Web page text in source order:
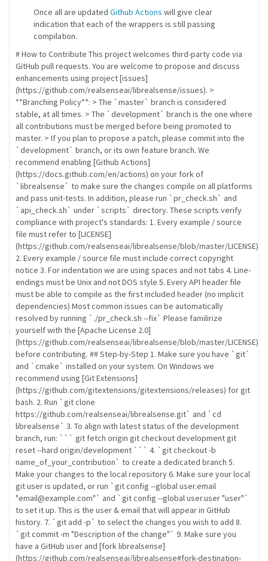
Once all are updated Github Actions will give clear
indication that each of the wrappers is still passing
compilation.
# How to Contribute This project welcomes third-party code via
GitHub pull requests. You are welcome to propose and discuss
enhancements using project [issues]
(https://github.com/realsenseai/librealsense/issues). >
**Branching Policy**: > The `master` branch is considered
stable, at all times. > The `development` branch is the one where
all contributions must be merged before being promoted to
master. > If you plan to propose a patch, please commit into the
`development` branch, or its own feature branch. We
recommend enabling [Github Actions]
(https://docs.github.com/en/actions) on your fork of
`librealsense` to make sure the changes compile on all platforms
and pass unit-tests. In addition, please run `pr_check.sh` and
`api_check.sh` under `scripts` directory. These scripts verify
compliance with project's standards: 1. Every example / source
file must refer to [LICENSE]
(https://github.com/realsenseai/librealsense/blob/master/LICENSE)
2. Every example / source file must include correct copyright
notice 3. For indentation we are using spaces and not tabs 4. Line-
endings must be Unix and not DOS style 5. Every API header file
must be able to compile as the first included header (no implicit
dependencies) Most common issues can be automatically
resolved by running `./pr_check.sh --fix` Please familirize
yourself with the [Apache License 2.0]
(https://github.com/realsenseai/librealsense/blob/master/LICENSE)
before contributing. ## Step-by-Step 1. Make sure you have `git`
and `cmake` installed on your system. On Windows we
recommend using [Git Extensions]
(https://github.com/gitextensions/gitextensions/releases) for git
bash. 2. Run `git clone
https://github.com/realsenseai/librealsense.git` and `cd
librealsense` 3. To align with latest status of the development
branch, run: ``` git fetch origin git checkout development git
reset --hard origin/development ``` 4. `git checkout -b
name_of_your_contribution` to create a dedicated branch 5.
Make your changes to the local repository 6. Make sure your local
git user is updated, or run `git config --global user.email
"email@example.com"` and `git config --global user.user "user"`
to set it up. This is the user & email that will appear in GitHub
history. 7. `git add -p` to select the changes you wish to add 8.
`git commit -m "Description of the change"` 9. Make sure you
have a GitHub user and [fork librealsense]
(https://github.com/realsenseai/librealsense#fork-destination-